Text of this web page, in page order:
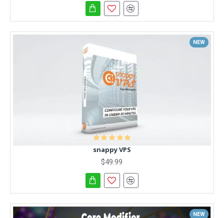
NEW
snappy VPS
$49.99
NEW